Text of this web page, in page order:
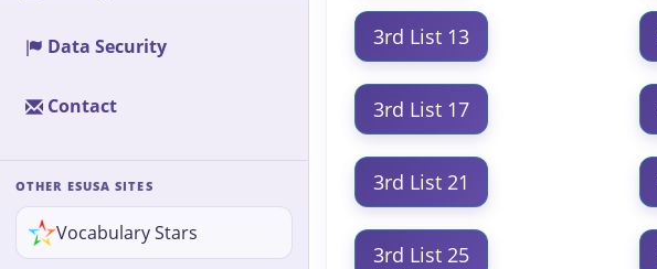
Data Security
Contact
OTHER ESUSA SITES
Vocabulary Stars
3rd List 13
3rd List 17
3rd List 21
3rd List 25